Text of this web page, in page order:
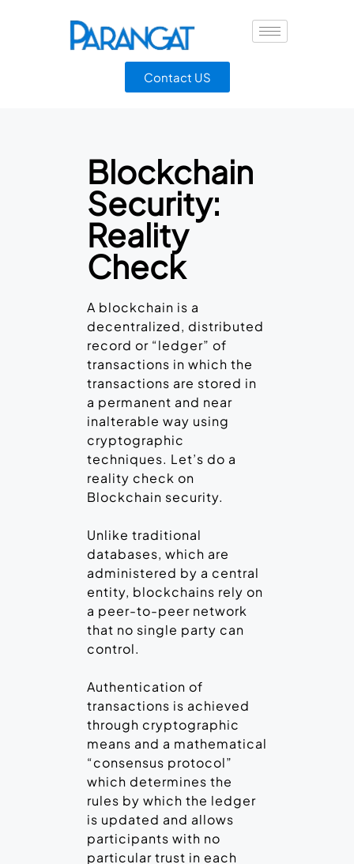
Contact US
Blockchain
Security:
Reality
Check
A blockchain is a
decentralized, distributed
record or “ledger” of
transactions in which the
transactions are stored in
a permanent and near
inalterable way using
cryptographic
techniques. Let’s do a
reality check on
Blockchain security.
Unlike traditional
databases, which are
administered by a central
entity, blockchains rely on
a peer-to-peer network
that no single party can
control.
Authentication of
transactions is achieved
through cryptographic
means and a mathematical
“consensus protocol”
which determines the
rules by which the ledger
is updated and allows
participants with no
particular trust in each